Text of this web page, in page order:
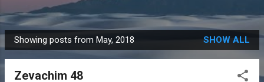
P
o
Showing posts from May, 2018 SHOW ALL
Zevachim 48